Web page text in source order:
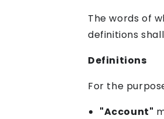
The words of
definitions
Definitions
For the
"Account"